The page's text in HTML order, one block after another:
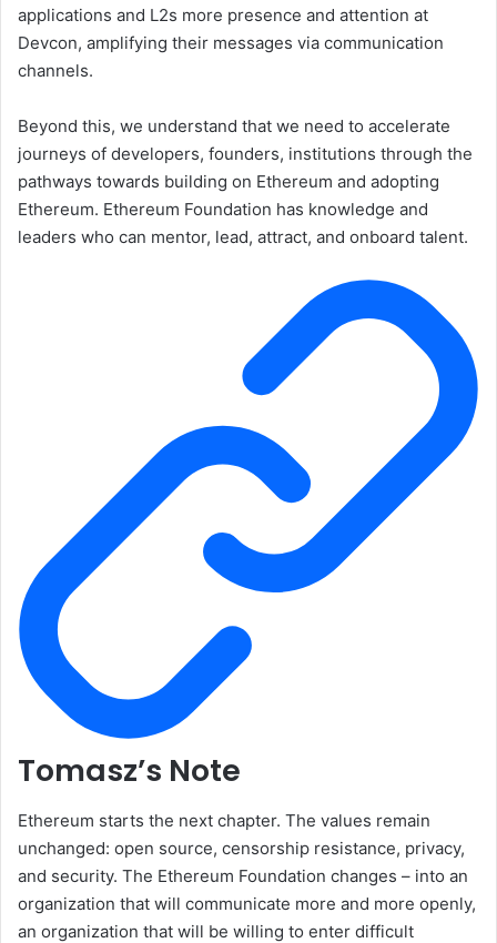
applications and L2s more presence and attention at
Devcon, amplifying their messages via communication
channels.
Beyond this, we understand that we need to accelerate
journeys of developers, founders, institutions through the
pathways towards building on Ethereum and adopting
Ethereum. Ethereum Foundation has knowledge and
leaders who can mentor, lead, attract, and onboard talent.
Tomasz’s Note
Ethereum starts the next chapter. The values remain
unchanged: open source, censorship resistance, privacy,
and security. The Ethereum Foundation changes – into an
organization that will communicate more and more openly,
an organization that will be willing to enter difficult